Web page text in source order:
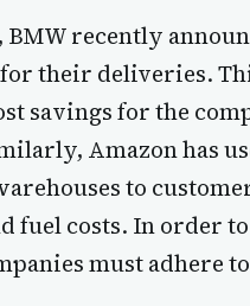
BMW recently
their deliveries.
savings for the
Amazon has
to
fuel costs. In order
must adhere